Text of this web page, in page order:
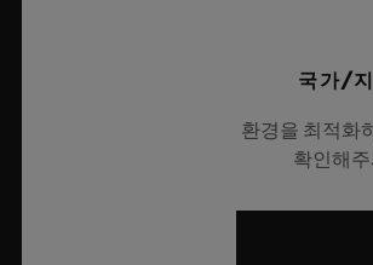
을 자랑하는 위블로가 새로운 빅뱅 사파이어
이며 다시 한번 워치메이킹의 한계를 뛰어넘
투명한 사파이어로 제작된 이번 모델은 100피
으로, 사파이어 소재와 최첨단 메커니즘이 조
력과 탁월한 디자인 역량을 보여주는 작품으
국가/
환경을 최적화
확인해